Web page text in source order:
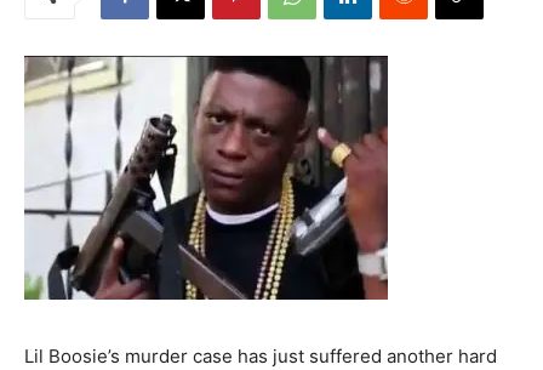
Lil Boosie’s murder case has just suffered another hard